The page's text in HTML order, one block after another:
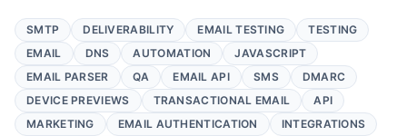
SMTP DELIVERABILITY EMAIL TESTING
TESTING
EMAIL
DNS AUTOMATION
JAVASCRIPT
EMAIL PARSER
QA EMAIL API SMS
DMARC
DEVICE PREVIEWS
TRANSACTIONAL EMAIL
API
MARKETING
EMAIL AUTHENTICATION
INTEGRATIONS